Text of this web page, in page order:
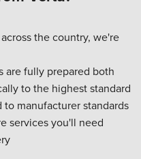
the country, we're
are fully prepared both
to the highest standard
manufacturer standards
services you'll need